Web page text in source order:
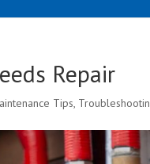
Repair
Tips,